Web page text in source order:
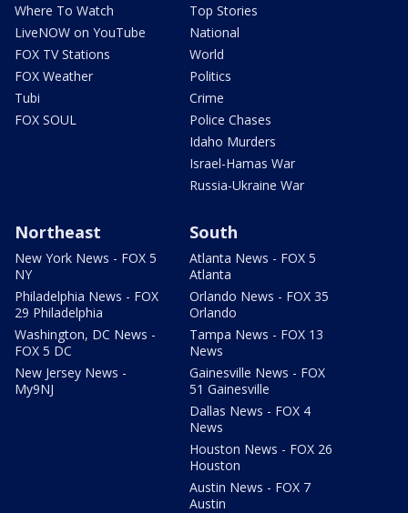
Where To Watch
LiveNOW on YouTube
FOX TV Stations
FOX Weather
Tubi
FOX SOUL
Top Stories
National
World
Politics
Crime
Police Chases
Idaho Murders
Israel-Hamas War
Russia-Ukraine War
Northeast
New York News - FOX 5
NY
Philadelphia News - FOX
29 Philadelphia
Washington, DC News -
FOX 5 DC
New Jersey News -
My9NJ
South
Atlanta News - FOX 5
Atlanta
Orlando News - FOX 35
Orlando
Tampa News - FOX 13
News
Gainesville News - FOX
51 Gainesville
Dallas News - FOX 4
News
Houston News - FOX 26
Houston
Austin News - FOX 7
Austin